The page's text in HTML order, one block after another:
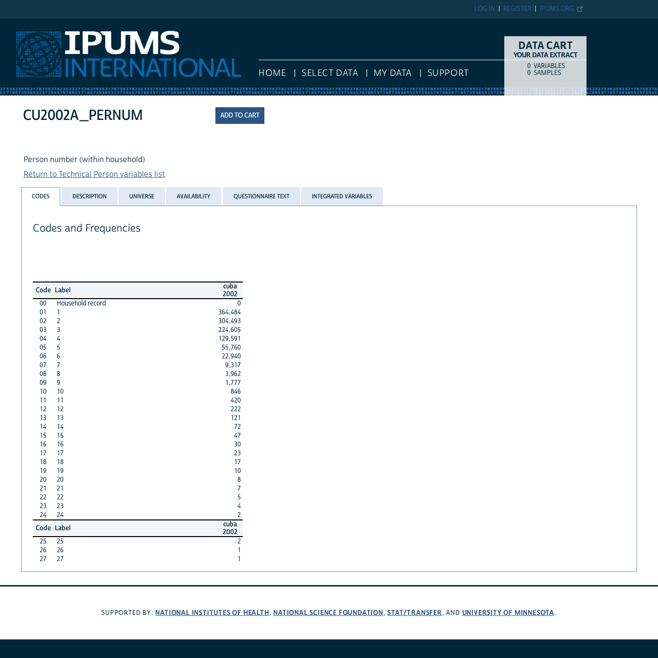
IPUMS.ORG
REGISTER
LOG IN
HOME SELECT DATA MY DATA SUPPORT
DATA CART
YOUR DATA EXTRACT
COUNTITEM TYPE
0 VARIABLES
0 SAMPLES
CU2002A_PERNUM
Person number (within household)
Return to Technical Person variables list
CODES DESCRIPTION UNIVERSE AVAILABILITY QUESTIONNAIRE TEXT INTEGRATED VARIABLES
Codes and Frequencies
Code Label
cuba
2002
00
Household record
0
01
1
364,484
02
2
304,493
03
3
224,605
04
4
129,591
05
5
55,760
06
6
22,940
07
7
9,317
08
8
3,962
09
9
1,777
10
10
846
11
11
420
12
12
222
13
13
121
14
14
72
15
15
47
16
16
30
17
17
23
18
18
17
19
19
10
20
20
8
21
21
7
22
22
5
23
23
4
24
24
2
Code Label
cuba
2002
25
25
2
26
26
1
27
27 1
SUPPORTED BY: NATIONAL INSTITUTES OF HEALTH, NATIONAL SCIENCE FOUNDATION,STAT/TRANSFER, AND UNIVERSITY OF MINNESOTA.